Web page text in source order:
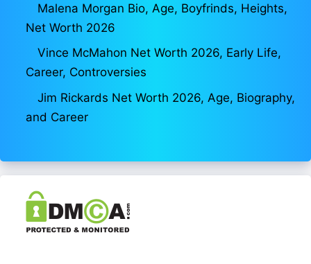
Malena Morgan Bio, Age, Boyfrinds, Heights,
Net Worth 2026
Vince McMahon Net Worth 2026, Early Life,
Career, Controversies
Jim Rickards Net Worth 2026, Age, Biography,
and Career